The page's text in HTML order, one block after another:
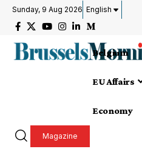
Sunday, 9 Aug 2026 English
Belgium
EU Affairs
Economy
Magazine